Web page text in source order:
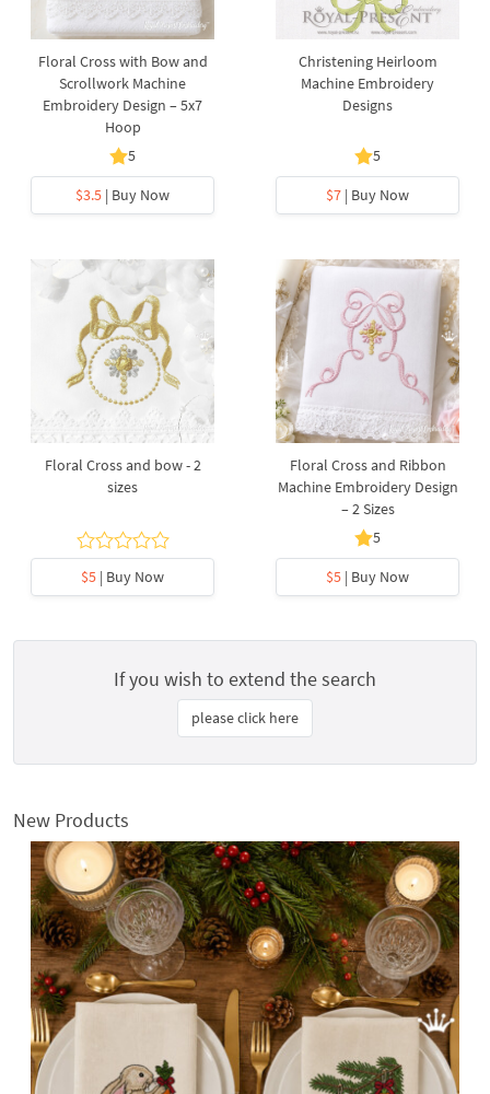
Floral Cross with Bow and
Scrollwork Machine
Embroidery Design – 5x7
Hoop
5
$3.5 | Buy Now
Christening Heirloom
Machine Embroidery
Designs
5
$7 | Buy Now
Floral Cross and bow - 2
sizes
$5 | Buy Now
Floral Cross and Ribbon
Machine Embroidery Design
– 2 Sizes
5
$5 | Buy Now
If you wish to extend the search
please click here
New Products